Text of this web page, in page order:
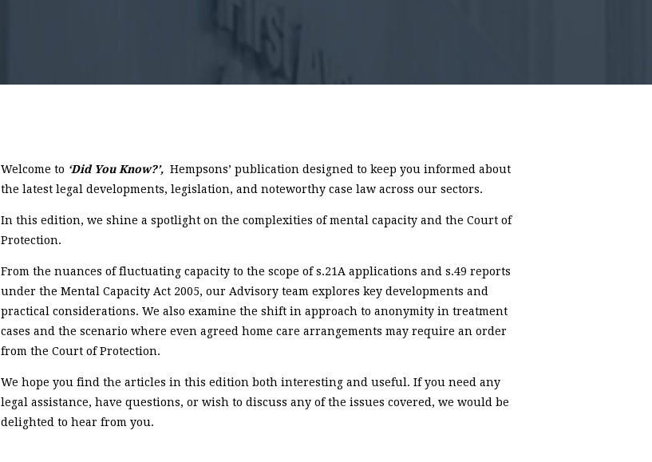
Welcome to ‘Did You Know?’, Hempsons’ publication designed to keep you informed about
the latest legal developments, legislation, and noteworthy case law across our sectors.
In this edition, we shine a spotlight on the complexities of mental capacity and the Court of
Protection.
From the nuances of fluctuating capacity to the scope of s.21A applications and s.49 reports
under the Mental Capacity Act 2005, our Advisory team explores key developments and
practical considerations. We also examine the shift in approach to anonymity in treatment
cases and the scenario where even agreed home care arrangements may require an order
from the Court of Protection.
We hope you find the articles in this edition both interesting and useful. If you need any
legal assistance, have questions, or wish to discuss any of the issues covered, we would be
delighted to hear from you.